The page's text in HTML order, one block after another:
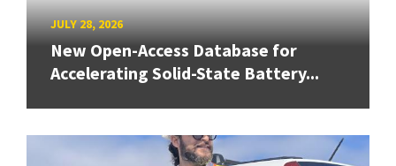
JULY 28, 2026
New Open-Access Database for
Accelerating Solid-State Battery...